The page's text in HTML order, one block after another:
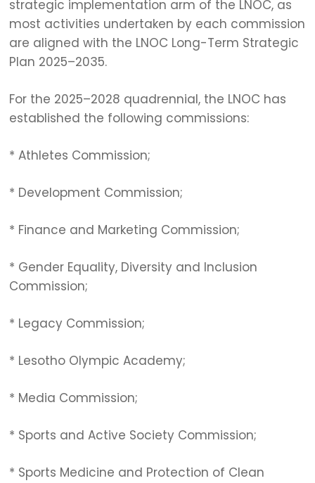
strategic implementation arm of the LNOC, as
most activities undertaken by each commission
are aligned with the LNOC Long-Term Strategic
Plan 2025–2035.
For the 2025–2028 quadrennial, the LNOC has
established the following commissions:
* Athletes Commission;
* Development Commission;
* Finance and Marketing Commission;
* Gender Equality, Diversity and Inclusion
Commission;
* Legacy Commission;
* Lesotho Olympic Academy;
* Media Commission;
* Sports and Active Society Commission;
* Sports Medicine and Protection of Clean